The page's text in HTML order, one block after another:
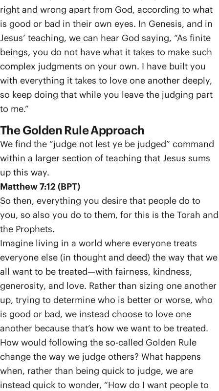
right and wrong apart from God, according to what
is good or bad in their own eyes. In Genesis, and in
Jesus’ teaching, we can hear God saying, “As finite
beings, you do not have what it takes to make such
complex judgments on your own. I have built you
with everything it takes to love one another deeply,
so keep doing that while you leave the judging part
to me.”
The Golden Rule Approach
We find the “judge not lest ye be judged” command
within a larger section of teaching that Jesus sums
up this way.
Matthew 7:12 (BPT)
So then, everything you desire that people do to
you, so also you do to them, for this is the Torah and
the Prophets.
Imagine living in a world where everyone treats
everyone else (in thought and deed) the way that we
all want to be treated—with fairness, kindness,
generosity, and love. Rather than sizing one another
up, trying to determine who is better or worse, who
is good or bad, we instead choose to love one
another because that’s how we want to be treated.
How would following the so-called Golden Rule
change the way we judge others? What happens
when, rather than being quick to judge, we are
instead quick to wonder, “How do I want people to